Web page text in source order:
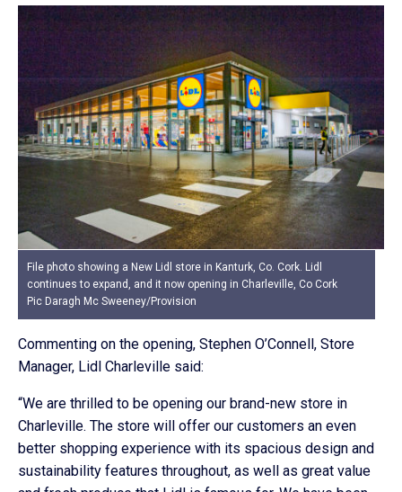
File photo showing a New Lidl store in Kanturk, Co. Cork. Lidl
continues to expand, and it now opening in Charleville, Co Cork
Pic Daragh Mc Sweeney/Provision
Commenting on the opening, Stephen O’Connell, Store
Manager, Lidl Charleville said:
“We are thrilled to be opening our brand-new store in
Charleville. The store will offer our customers an even
better shopping experience with its spacious design and
sustainability features throughout, as well as great value